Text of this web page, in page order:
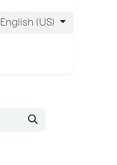
English (US)